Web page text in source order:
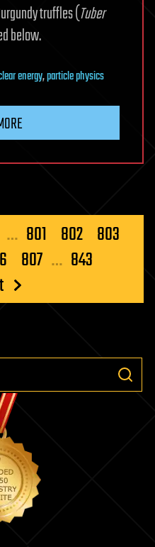
truffles (Tuber
below.
energy,particle physics
… 801 802 803
807 … 843